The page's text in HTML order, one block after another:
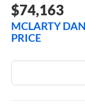
$74,163
MCLARTY
PRICE